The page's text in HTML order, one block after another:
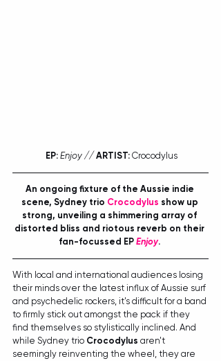
EP: Enjoy // ARTIST: Crocodylus
An ongoing fixture of the Aussie indie
scene, Sydney trio Crocodylus show up
strong, unveiling a shimmering array of
distorted bliss and riotous reverb on their
fan-focussed EP Enjoy.
With local and international audiences losing
their minds over the latest influx of Aussie surf
and psychedelic rockers, it's difficult for a band
to firmly stick out amongst the pack if they
find themselves so stylistically inclined. And
while Sydney trio Crocodylus aren't
seemingly reinventing the wheel, they are